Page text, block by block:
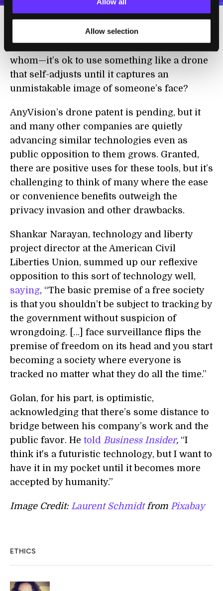
Allow selection
What might such laws look like? How would
whom—it’s ok to use something like a drone
that self-adjusts until it captures an
unmistakable image of someone’s face?
AnyVision’s drone patent is pending, but it
and many other companies are quietly
advancing similar technologies even as
public opposition to them grows. Granted,
there are positive uses for these tools, but it’s
challenging to think of many where the ease
or convenience benefits outweigh the
privacy invasion and other drawbacks.
Shankar Narayan, technology and liberty
project director at the American Civil
Liberties Union, summed up our reflexive
opposition to this sort of technology well,
saying, “The basic premise of a free society
is that you shouldn’t be subject to tracking by
the government without suspicion of
wrongdoing. […] face surveillance flips the
premise of freedom on its head and you start
becoming a society where everyone is
tracked no matter what they do all the time.”
Golan, for his part, is optimistic,
acknowledging that there’s some distance to
bridge between his company’s work and the
public favor. He told Business Insider, “I
think it's a futuristic technology, but I want to
have it in my pocket until it becomes more
accepted by humanity.”
Image Credit: Laurent Schmidtfrom Pixabay
ETHICS